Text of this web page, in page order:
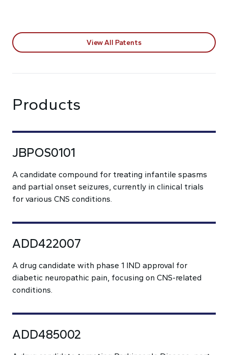
View All Patents
Products
JBPOS0101
A candidate compound for treating infantile spasms
and partial onset seizures, currently in clinical trials
for various CNS conditions.
ADD422007
A drug candidate with phase 1 IND approval for
diabetic neuropathic pain, focusing on CNS-related
conditions.
ADD485002